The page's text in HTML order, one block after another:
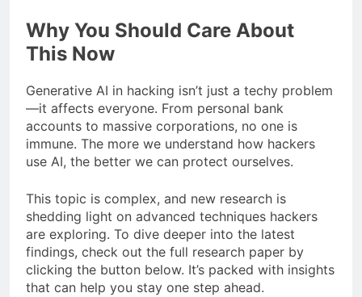
Why You Should Care About
This Now
Generative AI in hacking isn’t just a techy problem
—it affects everyone. From personal bank
accounts to massive corporations, no one is
immune. The more we understand how hackers
use AI, the better we can protect ourselves.
This topic is complex, and new research is
shedding light on advanced techniques hackers
are exploring. To dive deeper into the latest
findings, check out the full research paper by
clicking the button below. It’s packed with insights
that can help you stay one step ahead.